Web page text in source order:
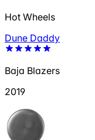
Hot Wheels
Dune Daddy
Baja Blazers
2019